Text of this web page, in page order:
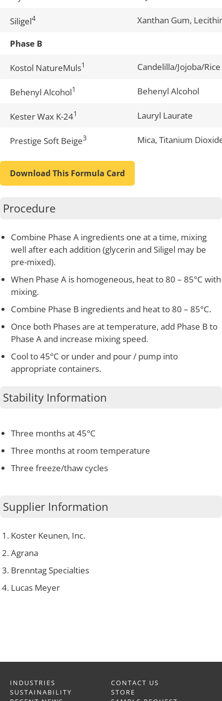
Download This Formula Card
Procedure
Combine Phase A ingredients one at a time, mixing
well after each addition (glycerin and Siligel may be
pre-mixed).
When Phase A is homogeneous, heat to 80 – 85°C with
mixing.
Combine Phase B ingredients and heat to 80 – 85°C.
Once both Phases are at temperature, add Phase B to
Phase A and increase mixing speed.
Cool to 45°C or under and pour / pump into
appropriate containers.
Stability Information
Three months at 45°C
Three months at room temperature
Three freeze/thaw cycles
Supplier Information
Koster Keunen, Inc.
Agrana
Brenntag Specialties
Lucas Meyer
Siligel4 Xanthan Gum,
Phase B
Kostol NatureMuls1 Candelilla/Jojoba/
Behenyl Alcohol1 Behenyl Alcohol
Kester Wax K-241 Lauryl Laurate
Prestige Soft Beige3 Mica, Titanium
INDUSTRIES
SUSTAINABILITY
CONTACT US
STORE